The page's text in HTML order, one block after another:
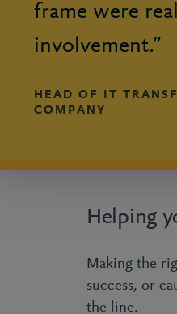
frame were
involvement.”
HEAD OF IT
COMPANY
Helping
Making the
success, or
the line.